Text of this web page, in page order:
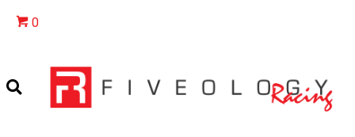
0